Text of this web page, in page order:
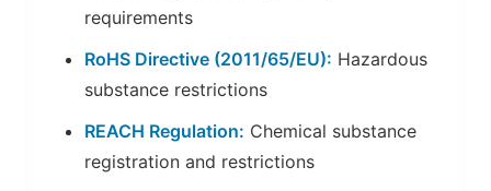
requirements
RoHS Directive (2011/65/EU): Hazardous
substance restrictions
REACH Regulation: Chemical substance
registration and restrictions